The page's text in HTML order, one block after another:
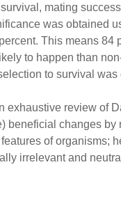
mating
was obtained
This means
to happen than
to survival
review of
beneficial changes
of organisms;
irrelevant and